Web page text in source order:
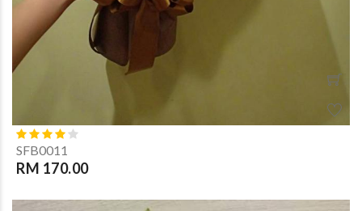
SFB0011
RM 170.00